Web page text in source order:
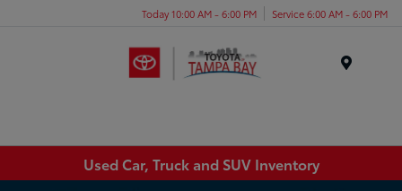
Today 10:00 AM - 6:00 PM Service 6:00 AM - 6:00 PM
Used Car, Truck and SUV Inventory